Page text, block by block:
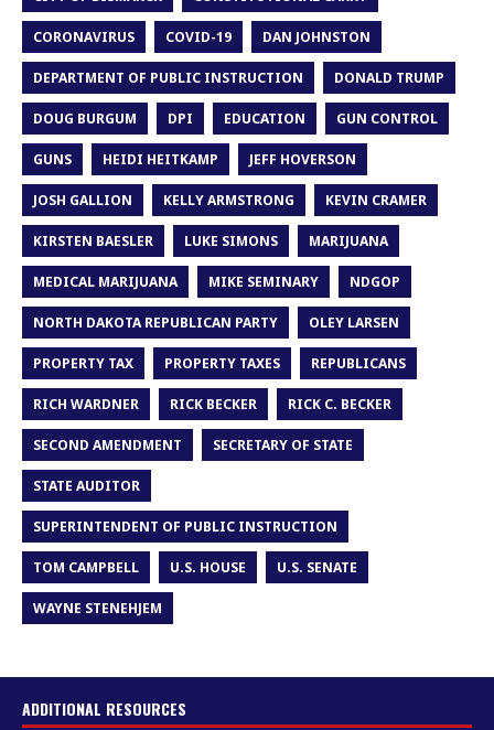
CORONAVIRUS COVID-19 DAN JOHNSTON
DEPARTMENT OF PUBLIC INSTRUCTION DONALD TRUMP
DOUG BURGUM DPI EDUCATION GUN CONTROL
GUNS HEIDI HEITKAMP JEFF HOVERSON
JOSH GALLION KELLY ARMSTRONG KEVIN CRAMER
KIRSTEN BAESLER LUKE SIMONS MARIJUANA
MEDICAL MARIJUANA MIKE SEMINARY NDGOP
NORTH DAKOTA REPUBLICAN PARTY OLEY LARSEN
PROPERTY TAX PROPERTY TAXES REPUBLICANS
RICH WARDNER RICK BECKER RICK C. BECKER
SECOND AMENDMENT SECRETARY OF STATE
STATE AUDITOR
SUPERINTENDENT OF PUBLIC INSTRUCTION
TOM CAMPBELL U.S. HOUSE U.S. SENATE
WAYNE STENEHJEM
ADDITIONAL RESOURCES